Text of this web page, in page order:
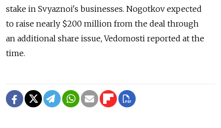
stake in Svyaznoi's businesses. Nogotkov expected
to raise nearly $200 million from the deal through
an additional share issue, Vedomosti reported at the
time.